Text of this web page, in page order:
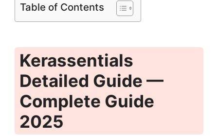
Table of Contents
Kerassentials
Detailed Guide —
Complete Guide
2025